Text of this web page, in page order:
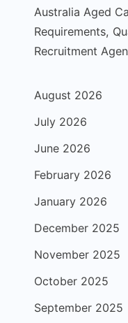
Australia Aged
Requirements,
Recruitment
August 2026
July 2026
June 2026
February 2026
January 2026
December 2025
November 2025
October 2025
September 2025